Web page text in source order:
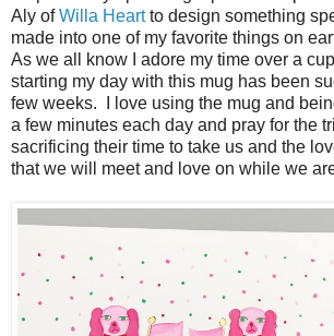
Aly ofWilla Heartto design something
made into one of my favorite things on
As we all know I adore my time over a
starting my day with this mug has been
few weeks. I love using the mug and
a few minutes each day and pray for the
sacrificing their time to take us and the
that we will meet and love on while we